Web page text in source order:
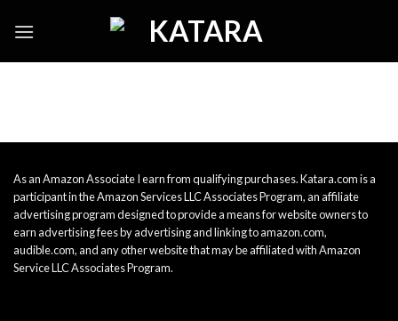
As an Amazon Associate I earn from qualifying purchases. Katara.com is a
participant in the Amazon Services LLC Associates Program, an affiliate
advertising program designed to provide a means for website owners to
earn advertising fees by advertising and linking to amazon.com,
audible.com, and any other website that may be affiliated with Amazon
Service LLC Associates Program.